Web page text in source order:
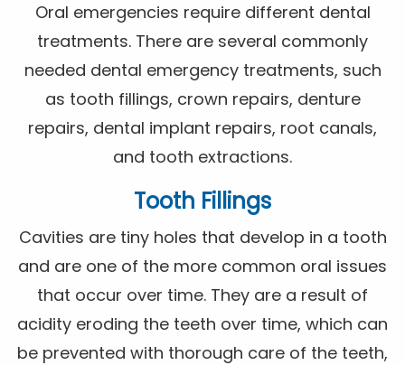
Oral emergencies require different dental
treatments. There are several commonly
needed dental emergency treatments, such
as tooth fillings, crown repairs, denture
repairs, dental implant repairs, root canals,
and tooth extractions.
Tooth Fillings
Cavities are tiny holes that develop in a tooth
and are one of the more common oral issues
that occur over time. They are a result of
acidity eroding the teeth over time, which can
be prevented with thorough care of the teeth,